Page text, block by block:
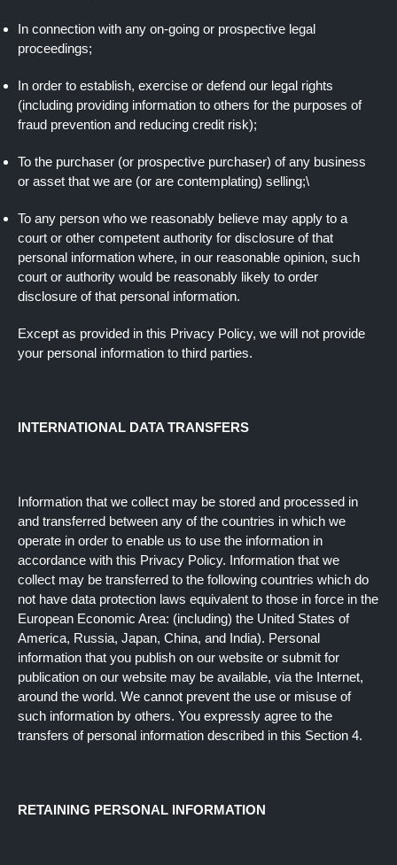
In connection with any on-going or prospective legal
proceedings;
In order to establish, exercise or defend our legal rights
(including providing information to others for the purposes of
fraud prevention and reducing credit risk);
To the purchaser (or prospective purchaser) of any business
or asset that we are (or are contemplating) selling;\
To any person who we reasonably believe may apply to a
court or other competent authority for disclosure of that
personal information where, in our reasonable opinion, such
court or authority would be reasonably likely to order
disclosure of that personal information.
Except as provided in this Privacy Policy, we will not provide
your personal information to third parties.
INTERNATIONAL DATA TRANSFERS
Information that we collect may be stored and processed in
and transferred between any of the countries in which we
operate in order to enable us to use the information in
accordance with this Privacy Policy. Information that we
collect may be transferred to the following countries which do
not have data protection laws equivalent to those in force in the
European Economic Area: (including) the United States of
America, Russia, Japan, China, and India). Personal
information that you publish on our website or submit for
publication on our website may be available, via the Internet,
around the world. We cannot prevent the use or misuse of
such information by others. You expressly agree to the
transfers of personal information described in this Section 4.
RETAINING PERSONAL INFORMATION